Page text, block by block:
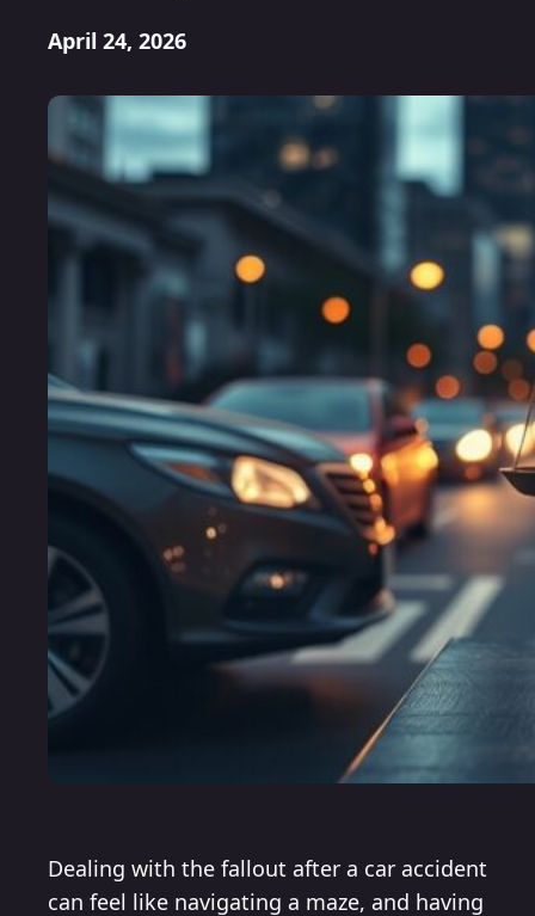
April 24, 2026
Dealing with the fallout after a car accident
can feel like navigating a maze, and having